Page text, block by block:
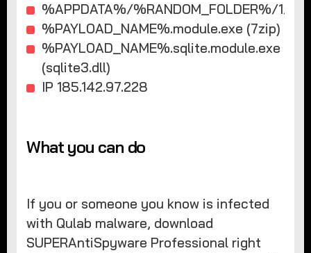
%APPDATA%/%RANDOM_FOLDER%/1/
%PAYLOAD_NAME%.module.exe (7zip)
%PAYLOAD_NAME%.sqlite.module.exe
(sqlite3.dll)
IP 185.142.97.228
What you can do
If you or someone you know is infected
with Qulab malware, download
SUPERAntiSpyware Professional right